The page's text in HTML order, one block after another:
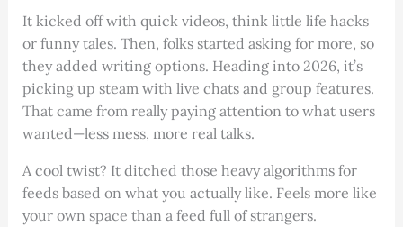
It kicked off with quick videos, think little life hacks
or funny tales. Then, folks started asking for more, so
they added writing options. Heading into 2026, it’s
picking up steam with live chats and group features.
That came from really paying attention to what users
wanted—less mess, more real talks.
A cool twist? It ditched those heavy algorithms for
feeds based on what you actually like. Feels more like
your own space than a feed full of strangers.